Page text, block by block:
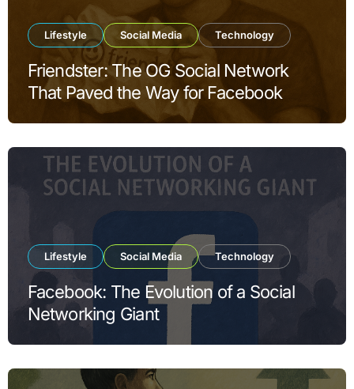
Lifestyle Social Media Technology
Friendster: The OG Social Network
That Paved the Way for Facebook
Lifestyle Social Media Technology
Facebook: The Evolution of a Social
Networking Giant